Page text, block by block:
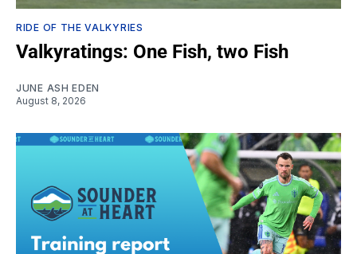
RIDE OF THE VALKYRIES
Valkyratings: One Fish, two Fish
JUNE ASH EDEN
August 8, 2026